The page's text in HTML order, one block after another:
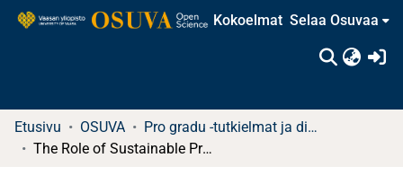
Kokoelmat Selaa Osuvaa
Etusivu OSUVA
Pro gradu -tutkielmat ja diplomityöt
The Role of Sustainable Practices in Enhancing Customer Loyalty: The Case of a Finnish travel company